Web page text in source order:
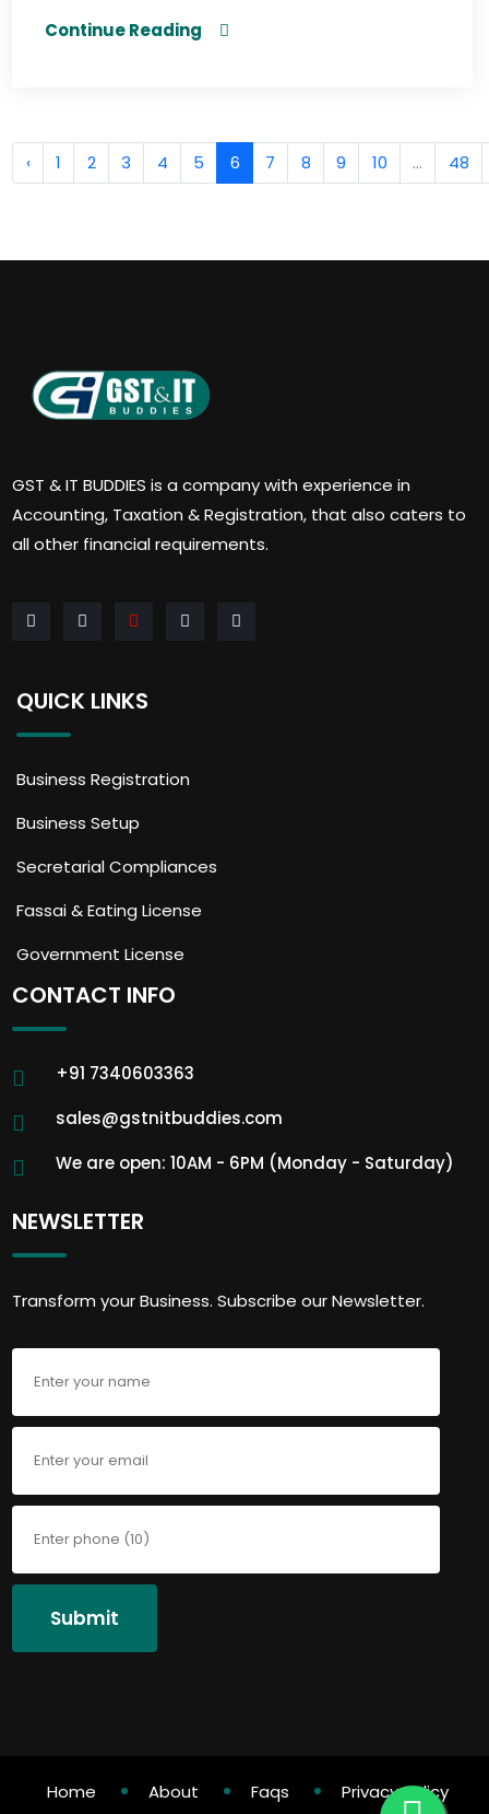
Continue Reading
‹ 1 2 3 4 5 6 7 8 9 10 ... 48
GST & IT BUDDIES is a company with experience in
Accounting, Taxation & Registration, that also caters to
all other financial requirements.
QUICK LINKS
Business Registration
Business Setup
Secretarial Compliances
Fassai & Eating License
Government License
CONTACT INFO
+91 7340603363
sales@gstnitbuddies.com
We are open: 10AM - 6PM (Monday - Saturday)
NEWSLETTER
Transform your Business. Subscribe our Newsletter.
Submit
Home About Faqs
Privacy Policy